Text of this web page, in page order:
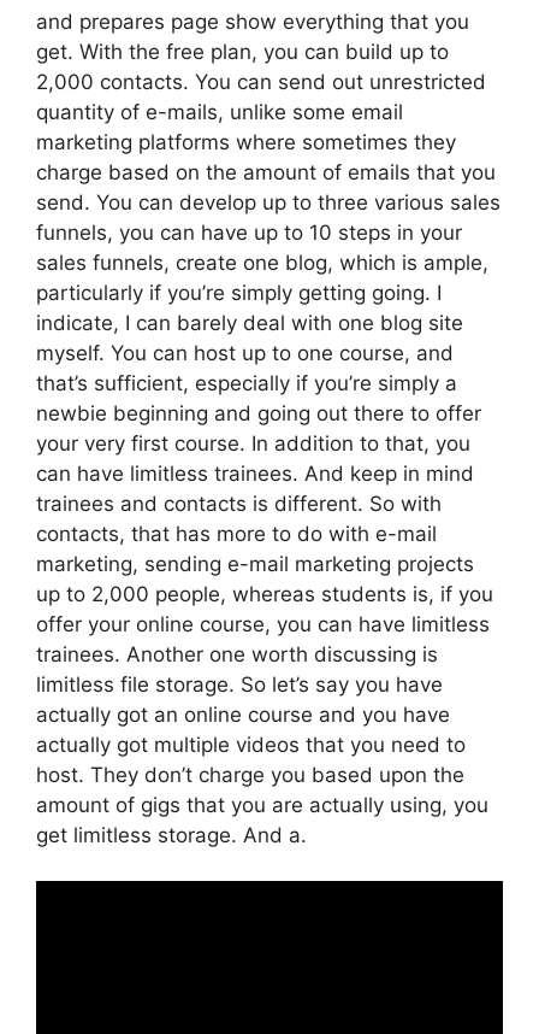
and prepares page show everything that you
get. With the free plan, you can build up to
2,000 contacts. You can send out unrestricted
quantity of e-mails, unlike some email
marketing platforms where sometimes they
charge based on the amount of emails that you
send. You can develop up to three various sales
funnels, you can have up to 10 steps in your
sales funnels, create one blog, which is ample,
particularly if you’re simply getting going. I
indicate, I can barely deal with one blog site
myself. You can host up to one course, and
that’s sufficient, especially if you’re simply a
newbie beginning and going out there to offer
your very first course. In addition to that, you
can have limitless trainees. And keep in mind
trainees and contacts is different. So with
contacts, that has more to do with e-mail
marketing, sending e-mail marketing projects
up to 2,000 people, whereas students is, if you
offer your online course, you can have limitless
trainees. Another one worth discussing is
limitless file storage. So let’s say you have
actually got an online course and you have
actually got multiple videos that you need to
host. They don’t charge you based upon the
amount of gigs that you are actually using, you
get limitless storage. And a.